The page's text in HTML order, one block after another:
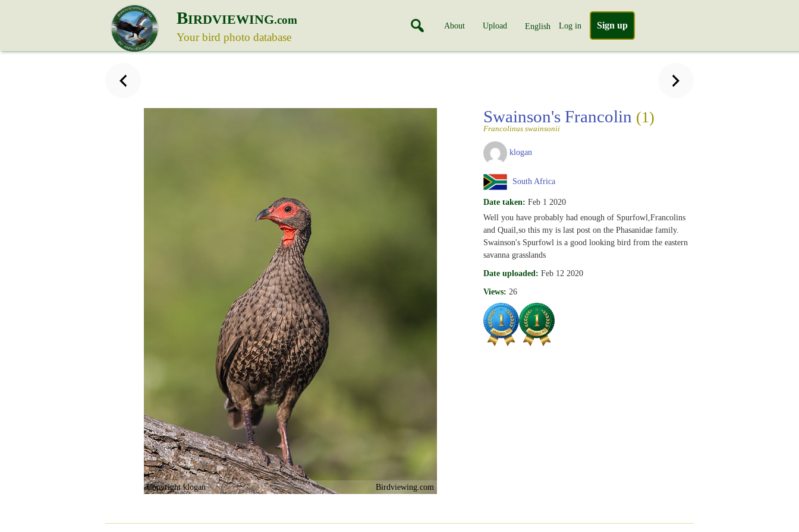
BIRDVIEWING.com
Your bird photo database
About Upload English Log in Sign up
Copyright klogan Birdviewing.com
Swainson's Francolin (1)
Francolinus swainsonii
klogan
South Africa
Date taken: Feb 1 2020
Well you have probably had enough of Spurfowl,Francolins
and Quail,so this my is last post on the Phasanidae family.
Swainson's Spurfowl is a good looking bird from the eastern
savanna grasslands
Date uploaded: Feb 12 2020
Views: 26